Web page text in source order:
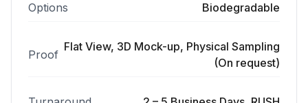
Options
Biodegradable
Proof
Flat View, 3D Mock-up, Physical Sampling
(On request)